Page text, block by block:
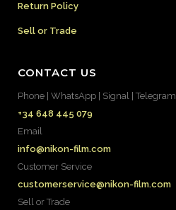
Return Policy
Sell or Trade
CONTACT US
Phone | WhatsApp | Signal | Telegram
+34 648 445 079
Email
info@nikon-film.com
Customer Service
customerservice@nikon-film.com
Sell or Trade